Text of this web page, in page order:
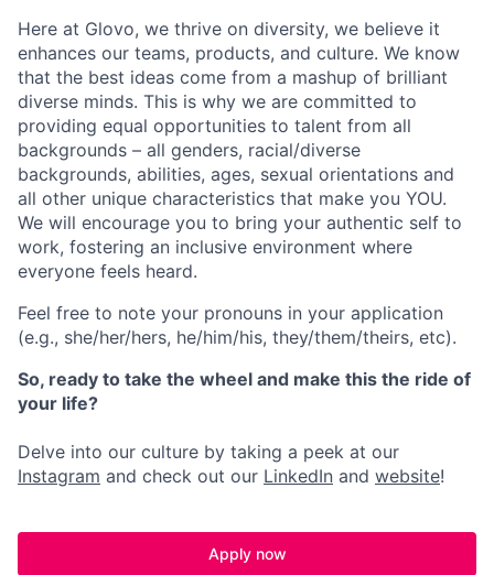
Here at Glovo, we thrive on diversity, we believe it
enhances our teams, products, and culture. We know
that the best ideas come from a mashup of brilliant
diverse minds. This is why we are committed to
providing equal opportunities to talent from all
backgrounds – all genders, racial/diverse
backgrounds, abilities, ages, sexual orientations and
all other unique characteristics that make you YOU.
We will encourage you to bring your authentic self to
work, fostering an inclusive environment where
everyone feels heard.
Feel free to note your pronouns in your application
(e.g., she/her/hers, he/him/his, they/them/theirs, etc).
So, ready to take the wheel and make this the ride of
your life?
Delve into our culture by taking a peek at our
Instagram and check out our LinkedIn and website!
Apply now